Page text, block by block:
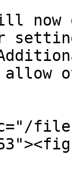
allow
files/